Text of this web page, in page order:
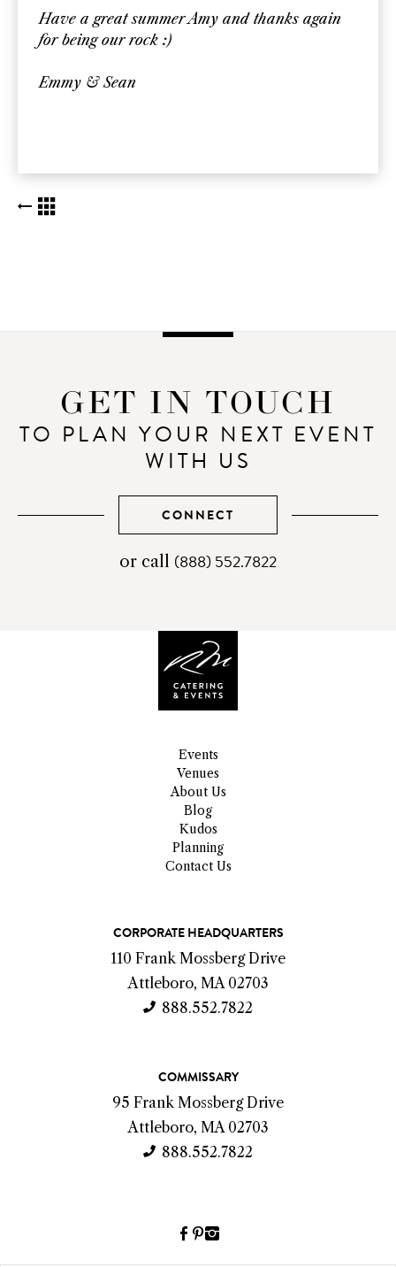
Have a great summer Amy and thanks again
for being our rock :)
Emmy & Sean
GET IN TOUCH
TO PLAN YOUR NEXT EVENT
WITH US
CONNECT
or call telephone
(888) 552.7822
Events
Venues
About Us
Blog
Kudos
Planning
Contact Us
CORPORATE HEADQUARTERS
110 Frank Mossberg Drive
Attleboro, MA 02703
888.552.7822
COMMISSARY
95 Frank Mossberg Drive
Attleboro, MA 02703
888.552.7822
Facebook
Pinterest
Instagram